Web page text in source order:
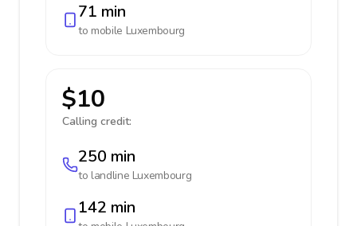
71 min
to mobile Luxembourg
$10
Calling credit:
250 min
to landline Luxembourg
142 min